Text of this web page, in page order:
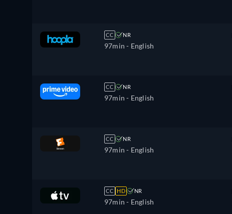
CC NR
97min - English
CC NR
97min - English
CC NR
97min - English
CC HD NR
97min - English